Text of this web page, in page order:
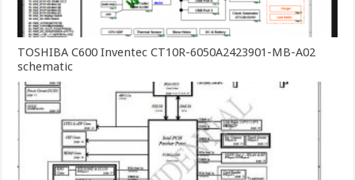
TOSHIBA C600 Inventec CT10R-6050A2423901-MB-A02
schematic